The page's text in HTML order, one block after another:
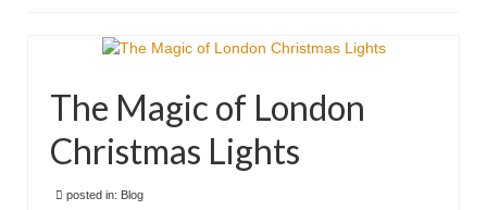
Artwork
Landscapes
Floral
The Magic of London
Christmas Lights
posted in: Blog